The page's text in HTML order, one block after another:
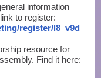
information
to register:
register/l8_v9d
resource for
Find it here: